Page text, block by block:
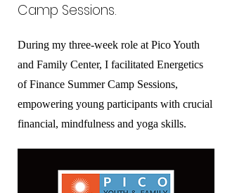
Camp Sessions.
During my three-week role at Pico Youth
and Family Center, I facilitated Energetics
of Finance Summer Camp Sessions,
empowering young participants with crucial
financial, mindfulness and yoga skills.